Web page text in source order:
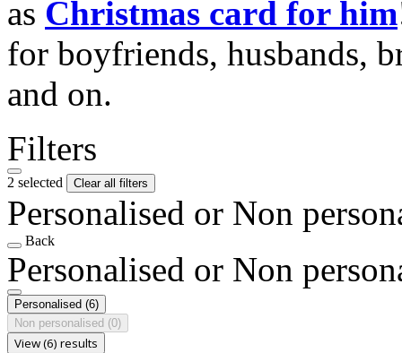
as Christmas card for him
for boyfriends, husbands,
and on.
Filters
2 selected Clear all filters
Personalised or Non
Back
Personalised or Non
Personalised (6)
Non personalised (0)
View (6) results